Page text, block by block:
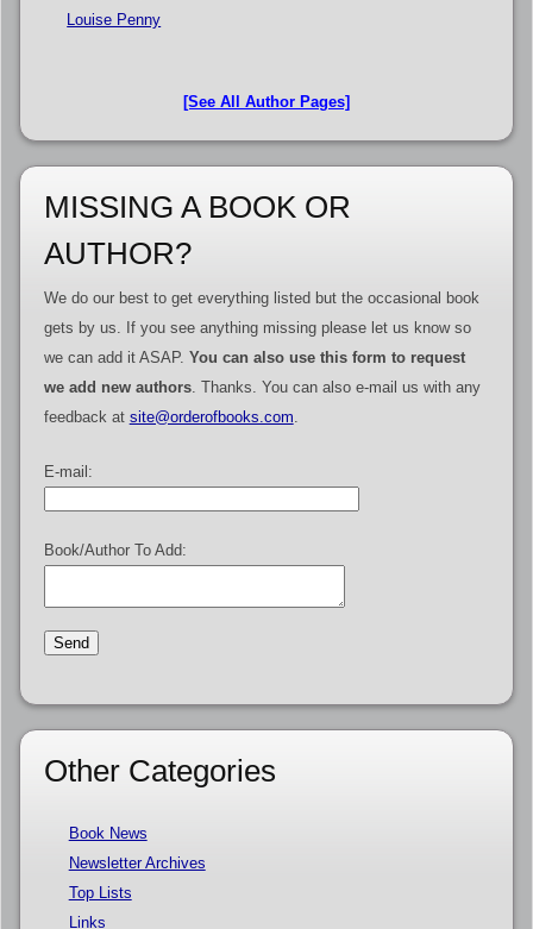
Louise Penny
[See All Author Pages]
MISSING A BOOK OR
AUTHOR?
We do our best to get everything listed but the occasional book
gets by us. If you see anything missing please let us know so
we can add it ASAP. You can also use this form to request
we add new authors. Thanks. You can also e-mail us with any
feedback at site@orderofbooks.com.
E-mail:
Book/Author To Add:
Other Categories
Book News
Newsletter Archives
Top Lists
Links